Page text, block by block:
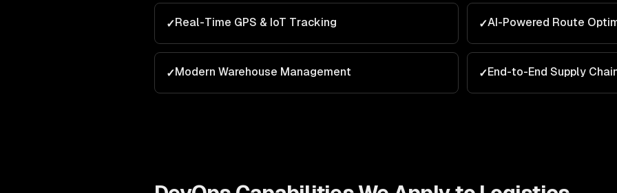
✓Real-Time GPS & IoT Tracking ✓AI-Powered Route
✓Modern Warehouse Management ✓End-to-End Supply